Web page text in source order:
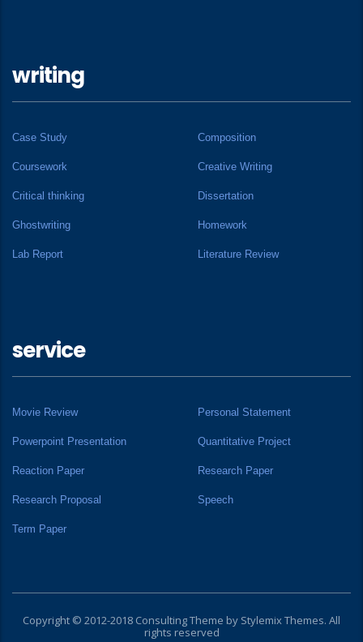
writing
Case Study Composition
Coursework Creative Writing
Critical thinking Dissertation
Ghostwriting Homework
Lab Report Literature Review
service
Movie Review Personal Statement
Powerpoint Presentation Quantitative Project
Reaction Paper Research Paper
Research Proposal Speech
Term Paper
Copyright © 2012-2018 Consulting Theme by Stylemix Themes. All
rights reserved